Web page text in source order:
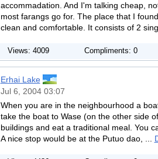
accommadation. And I'm talking cheap,
most farangs go for. The place that I
clean and comfortable. It consists of 2
Views: 4009 Compliments: 0
Erhai Lake
Jul 6, 2004 03:07
When you are in the neighbourhood a
take the boat to Wase (on the other side
buildings and eat a traditional meal. You
A nice stop would be at the Putuo dao, ...